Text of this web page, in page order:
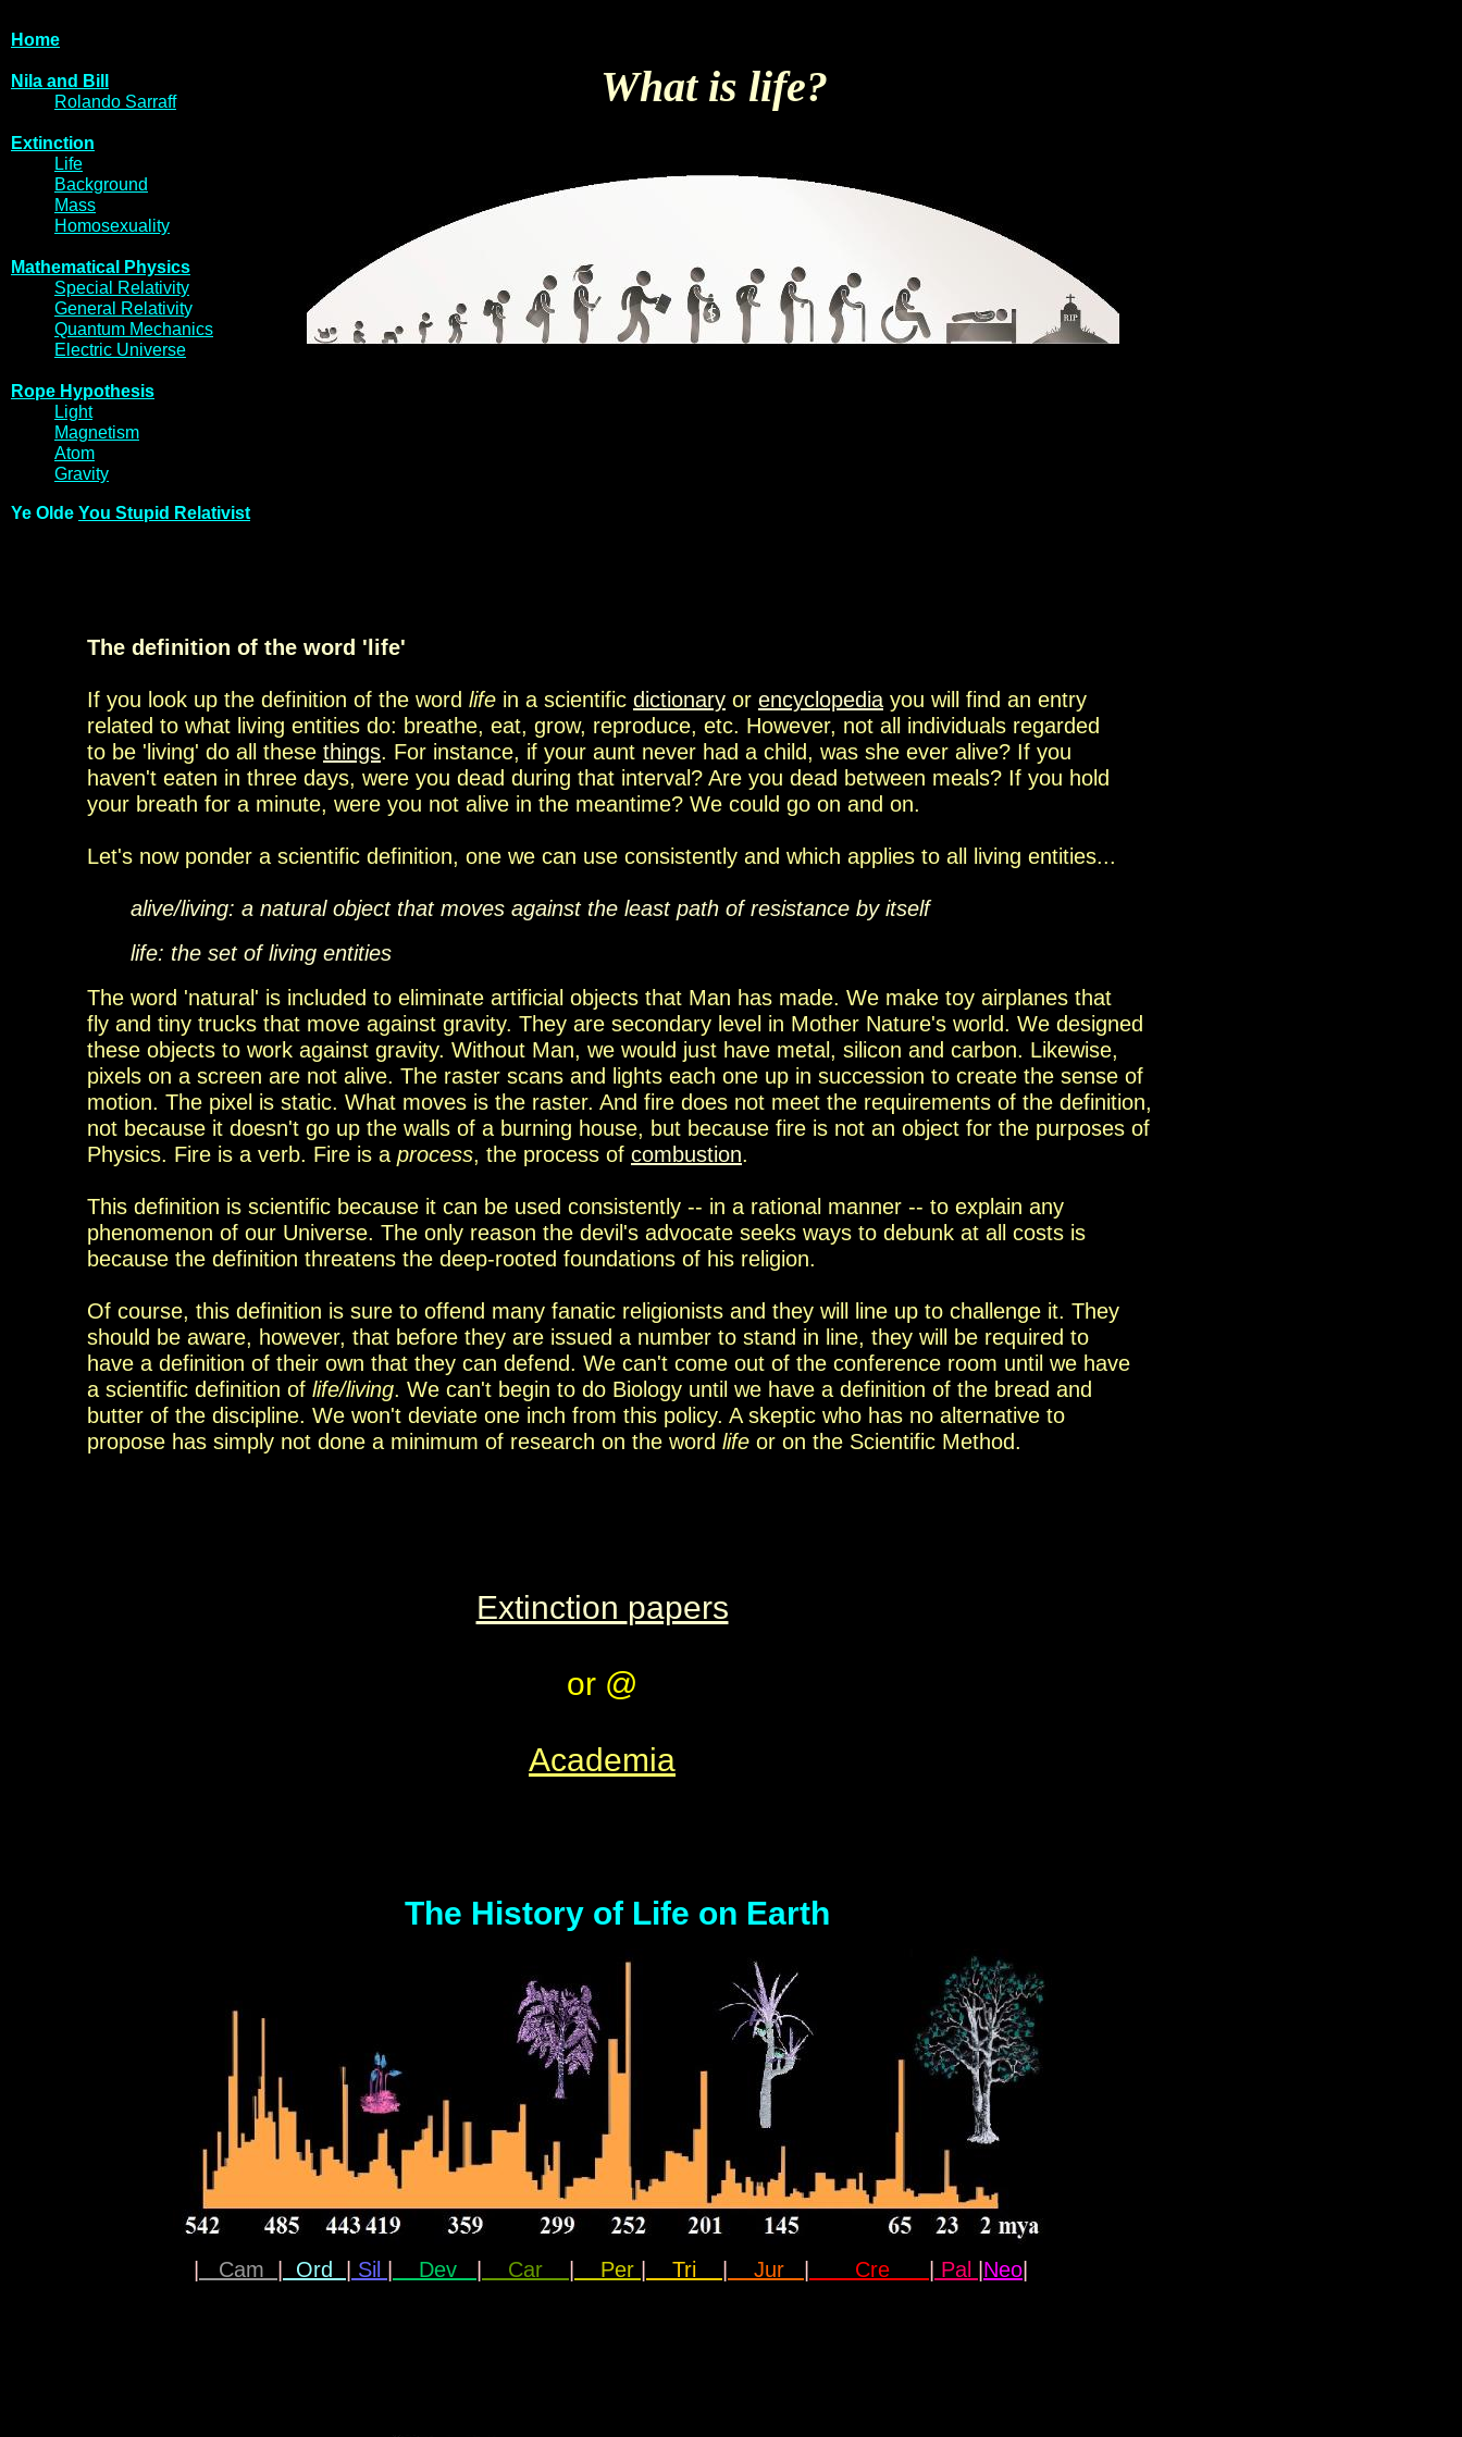
The definition of the word 'life'
If you look up the definition of the word life in a scientific dictionary or encyclopedia you will find an entry
related to what living entities do: breathe, eat, grow, reproduce, etc. However, not all individuals regarded
to be 'living' do all these things. For instance, if your aunt never had a child, was she ever alive? If you
haven't eaten in three days, were you dead during that interval? Are you dead between meals? If you hold
your breath for a minute, were you not alive in the meantime? We could go on and on.
Let's now ponder a scientific definition, one we can use consistently and which applies to all living entities...
alive/living: a natural object that moves against the least path of resistance by itself
life: the set of living entities
The word 'natural' is included to eliminate artificial objects that Man has made. We make toy airplanes that
fly and tiny trucks that move against gravity. They are secondary level in Mother Nature's world. We designed
these objects to work against gravity. Without Man, we would just have metal, silicon and carbon. Likewise,
pixels on a screen are not alive. The raster scans and lights each one up in succession to create the sense of
motion. The pixel is static. What moves is the raster. And fire does not meet the requirements of the definition,
not because it doesn't go up the walls of a burning house, but because fire is not an object for the purposes of
Physics. Fire is a verb. Fire is a process, the process of combustion.
This definition is scientific because it can be used consistently -- in a rational manner -- to explain any
phenomenon of our Universe. The only reason the devil's advocate seeks ways to debunk at all costs is
because the definition threatens the deep-rooted foundations of his religion.
Of course, this definition is sure to offend many fanatic religionists and they will line up to challenge it. They
should be aware, however, that before they are issued a number to stand in line, they will be required to
have a definition of their own that they can defend. We can't come out of the conference room until we have
a scientific definition of life/living. We can't begin to do Biology until we have a definition of the bread and
butter of the discipline. We won't deviate one inch from this policy. A skeptic who has no alternative to
propose has simply not done a minimum of research on the word life or on the Scientific Method.
What is life?
Cam Ord Sil Dev Car Per Tri Jur Cre Pal Neo
The History of Life on Earth
Home
Nila and Bi
Rolando Sarraff
Extinction
Life
Background
Mass
Homosexua lity
Mathematical Physics
Special Relativity
General Relativity
Quantum Mechanics
Electric Universe
Rope Hypothesis
Light
Magnetism
Atom
Gravity
Ye Olde You Stupid Relativist
Extinction papers
or @
Academia